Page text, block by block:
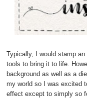
Typically, I would stamp
tools to bring it to life.
background as well as a
my world so I was excited
effect except to simply so